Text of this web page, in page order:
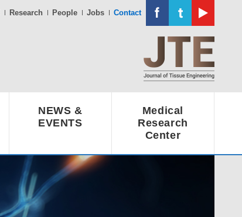
Research People Jobs Contact
NEWS &
EVENTS
Medical
Research
Center